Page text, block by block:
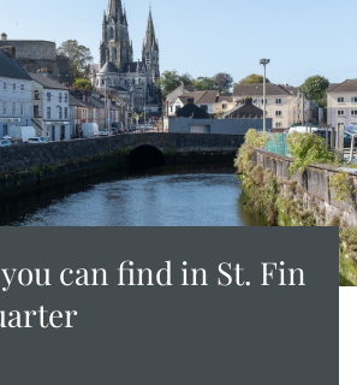
can find in St. Fin